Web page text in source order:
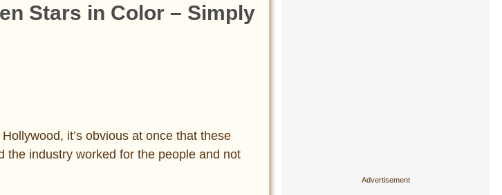
Stars in Color – Simply
it’s obvious at once that these
the industry worked for the people and not